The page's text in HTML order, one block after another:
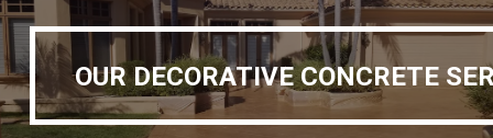
OUR DECORATIVE CONCRETE SERVICES
OUR DECORATIVE CONCRETE